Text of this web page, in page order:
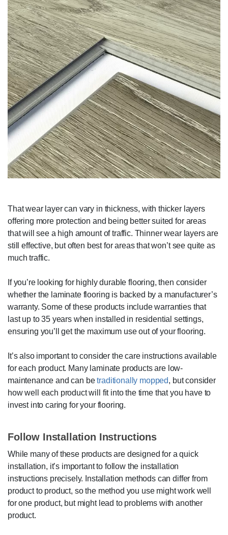
That wear layer can vary in thickness, with thicker layers
offering more protection and being better suited for areas
that will see a high amount of traffic. Thinner wear layers are
still effective, but often best for areas that won’t see quite as
much traffic.
If you’re looking for highly durable flooring, then consider
whether the laminate flooring is backed by a manufacturer’s
warranty. Some of these products include warranties that
last up to 35 years when installed in residential settings,
ensuring you’ll get the maximum use out of your flooring.
It’s also important to consider the care instructions available
for each product. Many laminate products are low-
maintenance and can betraditionally mopped, but consider
how well each product will fit into the time that you have to
invest into caring for your flooring.
Follow Installation Instructions
While many of these products are designed for a quick
installation, it’s important to follow the installation
instructions precisely. Installation methods can differ from
product to product, so the method you use might work well
for one product, but might lead to problems with another
product.